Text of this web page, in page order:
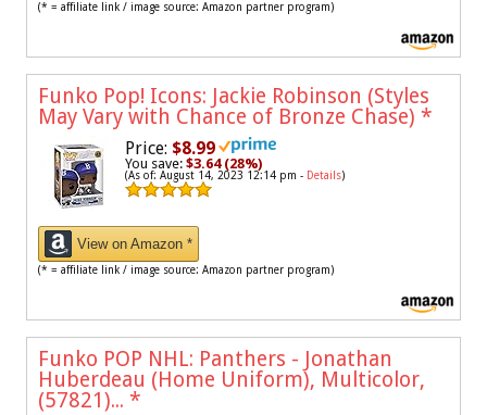
(* = affiliate link / image source: Amazon partner program)
Funko Pop! Icons: Jackie Robinson (Styles
May Vary with Chance of Bronze Chase) *
Price: $8.99
You save: $3.64 (28%)
(As of: August 14, 2023 12:14 pm - Details)
View on Amazon *
(* = affiliate link / image source: Amazon partner program)
Funko POP NHL: Panthers - Jonathan
Huberdeau (Home Uniform), Multicolor,
(57821)... *